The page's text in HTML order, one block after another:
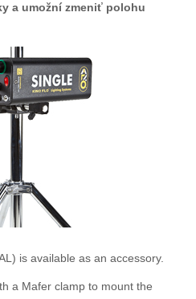
a umožní zmeniť polohu
is available as an accessory.
a Mafer clamp to mount the